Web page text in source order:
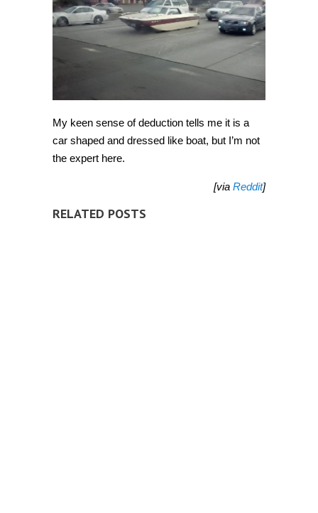
My keen sense of deduction tells me it is a
car shaped and dressed like boat, but I’m not
the expert here.
[via Reddit]
RELATED POSTS